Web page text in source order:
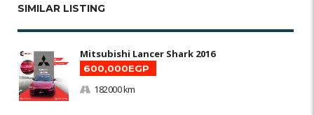
SIMILAR LISTING
Mitsubishi Lancer Shark 2016
600,000EGP
182000 km